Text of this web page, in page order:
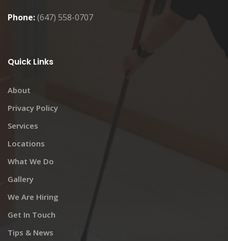
Phone:(647) 558-0707
Quick Links
About
Privacy Policy
Services
Locations
What We Do
Gallery
We Are Hiring
Get In Touch
Tips & News